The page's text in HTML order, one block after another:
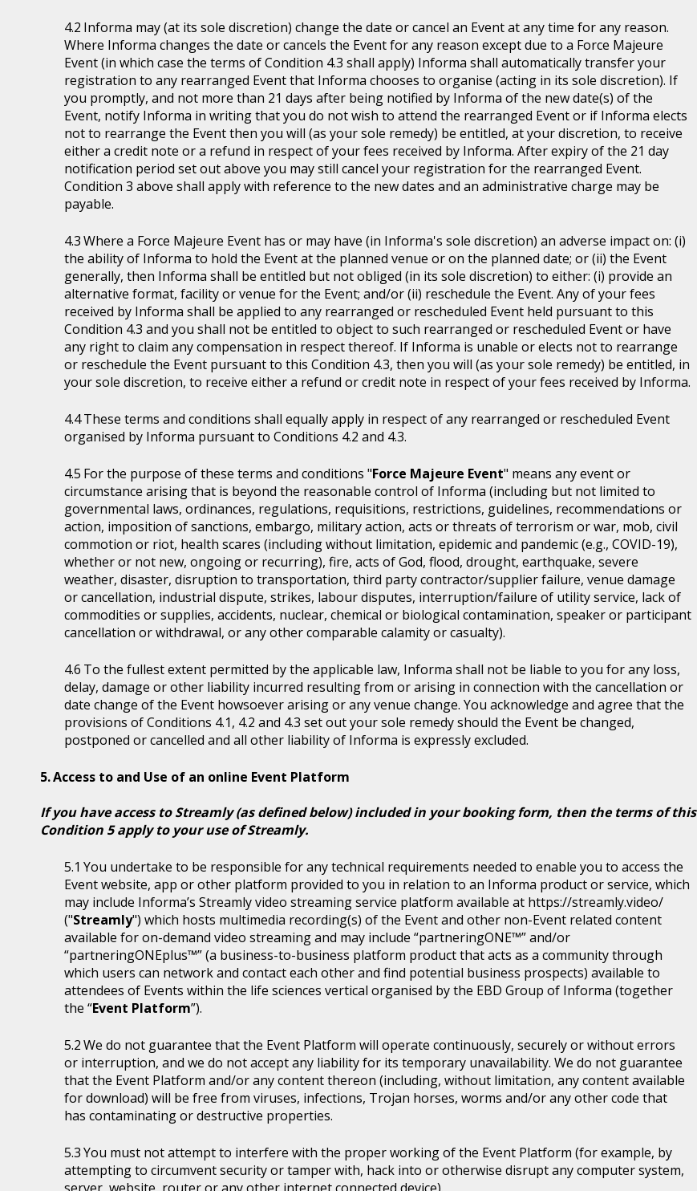
Informa may (at its sole discretion) change the date or cancel an Event at any time for any reason.
Where Informa changes the date or cancels the Event for any reason except due to a Force Majeure
Event (in which case the terms of Condition 4.3 shall apply) Informa shall automatically transfer your
registration to any rearranged Event that Informa chooses to organise (acting in its sole discretion). If
you promptly, and not more than 21 days after being notified by Informa of the new date(s) of the
Event, notify Informa in writing that you do not wish to attend the rearranged Event or if Informa elects
not to rearrange the Event then you will (as your sole remedy) be entitled, at your discretion, to receive
either a credit note or a refund in respect of your fees received by Informa. After expiry of the 21 day
notification period set out above you may still cancel your registration for the rearranged Event.
Condition 3 above shall apply with reference to the new dates and an administrative charge may be
payable.
Where a Force Majeure Event has or may have (in Informa's sole discretion) an adverse impact on: (i)
the ability of Informa to hold the Event at the planned venue or on the planned date; or (ii) the Event
generally, then Informa shall be entitled but not obliged (in its sole discretion) to either: (i) provide an
alternative format, facility or venue for the Event; and/or (ii) reschedule the Event. Any of your fees
received by Informa shall be applied to any rearranged or rescheduled Event held pursuant to this
Condition 4.3 and you shall not be entitled to object to such rearranged or rescheduled Event or have
any right to claim any compensation in respect thereof. If Informa is unable or elects not to rearrange
or reschedule the Event pursuant to this Condition 4.3, then you will (as your sole remedy) be entitled, in
your sole discretion, to receive either a refund or credit note in respect of your fees received by Informa.
These terms and conditions shall equally apply in respect of any rearranged or rescheduled Event
organised by Informa pursuant to Conditions 4.2 and 4.3.
For the purpose of these terms and conditions "Force Majeure Event" means any event or
circumstance arising that is beyond the reasonable control of Informa (including but not limited to
governmental laws, ordinances, regulations, requisitions, restrictions, guidelines, recommendations or
action, imposition of sanctions, embargo, military action, acts or threats of terrorism or war, mob, civil
commotion or riot, health scares (including without limitation, epidemic and pandemic (e.g., COVID-19),
whether or not new, ongoing or recurring), fire, acts of God, flood, drought, earthquake, severe
weather, disaster, disruption to transportation, third party contractor/supplier failure, venue damage
or cancellation, industrial dispute, strikes, labour disputes, interruption/failure of utility service, lack of
commodities or supplies, accidents, nuclear, chemical or biological contamination, speaker or participant
cancellation or withdrawal, or any other comparable calamity or casualty).
To the fullest extent permitted by the applicable law, Informa shall not be liable to you for any loss,
delay, damage or other liability incurred resulting from or arising in connection with the cancellation or
date change of the Event howsoever arising or any venue change. You acknowledge and agree that the
provisions of Conditions 4.1, 4.2 and 4.3 set out your sole remedy should the Event be changed,
postponed or cancelled and all other liability of Informa is expressly excluded.
Access to and Use of an online Event Platform
If you have access to Streamly (as defined below) included in your booking form, then the terms of this
Condition 5 apply to your use of Streamly.
You undertake to be responsible for any technical requirements needed to enable you to access the
Event website, app or other platform provided to you in relation to an Informa product or service, which
may include Informa’s Streamly video streaming service platform available at https://streamly.video/
("Streamly") which hosts multimedia recording(s) of the Event and other non-Event related content
available for on-demand video streaming and may include “partneringONE™” and/or
“partneringONEplus™” (a business-to-business platform product that acts as a community through
which users can network and contact each other and find potential business prospects) available to
attendees of Events within the life sciences vertical organised by the EBD Group of Informa (together
the “Event Platform”).
We do not guarantee that the Event Platform will operate continuously, securely or without errors
or interruption, and we do not accept any liability for its temporary unavailability. We do not guarantee
that the Event Platform and/or any content thereon (including, without limitation, any content available
for download) will be free from viruses, infections, Trojan horses, worms and/or any other code that
has contaminating or destructive properties.
You must not attempt to interfere with the proper working of the Event Platform (for example, by
attempting to circumvent security or tamper with, hack into or otherwise disrupt any computer system,